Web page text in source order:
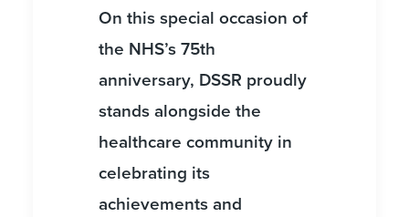
On this special occasion of
the NHS’s 75th
anniversary, DSSR proudly
stands alongside the
healthcare community in
celebrating its
achievements and